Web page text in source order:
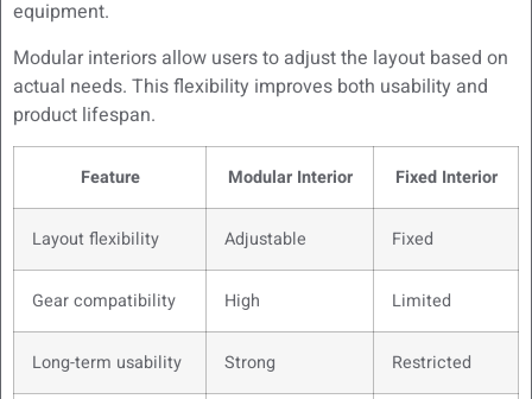
equipment.
Modular interiors allow users to adjust the layout based on
actual needs. This flexibility improves both usability and
product lifespan.
Feature Modular Interior Fixed Interior
Layout flexibility Adjustable Fixed
Gear compatibility High Limited
Long-term usability Strong Restricted